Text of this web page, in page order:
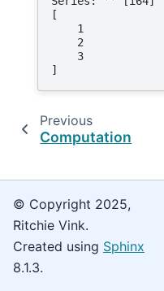
[
    1
    2
    3
]
Previous
Computation
© Copyright 2025,
Ritchie Vink.
Created using Sphinx
8.1.3.